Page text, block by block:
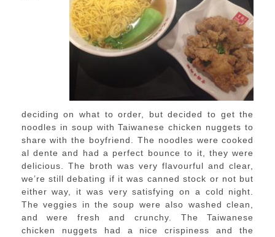
deciding on what to order, but decided to get the
noodles in soup with Taiwanese chicken nuggets to
share with the boyfriend. The noodles were cooked
al dente and had a perfect bounce to it, they were
delicious. The broth was very flavourful and clear,
we’re still debating if it was canned stock or not but
either way, it was very satisfying on a cold night.
The veggies in the soup were also washed clean,
and were fresh and crunchy. The Taiwanese
chicken nuggets had a nice crispiness and the